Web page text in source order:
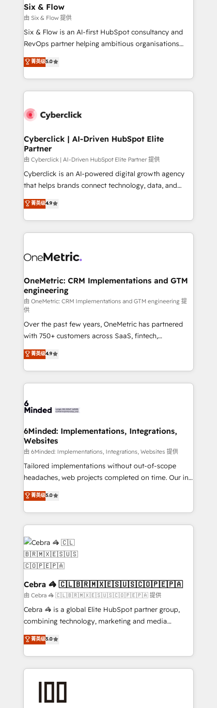
helps the following industries: logistics & 3PL, home
improvement & construction, branding and
commercialization, real estate, health, education,
SaaS, Software Dev & IT and consulting, make the
the United States, EU, UAE, Mexico and Latin
America. From casual user to super fan: make
Six & Flow
由 Six & Flow 提供
Six & Flow is an AI-first HubSpot consultancy and
RevOps partner helping ambitious organisations
grow with clarity, confidence, and intelligence.
Operating across the UK, Netherlands, Ireland, and
Canada, we’ve delivered thousands of successful
HubSpot projects for mid-market and enterprise
combine HubSpot, data, and AI to design connected
and technology for predictable, scalable revenue
growth. Our expertise spans RevOps, CRM and data
architecture, AI enablement, and strategic marketing,
delivered through our proprietary FLAIR framework
for responsible AI adoption. As a HubSpot Elite
we blend strategy, creativity, and technology to help
organisations scale smarter and grow stronger.
菁英级5.0
Cyberclick | AI-Driven HubSpot Elite
Partner
由 Cyberclick | AI-Driven HubSpot Elite Partner 提供
Cyberclick is an AI-powered digital growth agency
that helps brands connect technology, data, and
creativity to achieve measurable results. Founded in
Barcelona and operating across Spain, LATAM, and
the UK, we support global companies in building
smarter marketing, sales, and customer success
Iberia (Spain & Portugal), we combine human insight
growth. Our multidisciplinary team designs solutions
that simplify complexity, boost performance, and
turn innovation into real impact. 🌍 Highlights •
HubSpot Partner since 2012 • 2022 EMEA Impact
Award: Best Integration • 150+ successful HubSpot
projects • Clients in 30+ industries • Proprietary
technology for integrations • Multilingual team:
English, Spanish, Portuguese & Italian 👉 Grow
smarter with AI and HubSpot.
菁英级4.9
OneMetric: CRM Implementations and GTM
engineering
由 OneMetric: CRM Implementations and GTM engineering 提
供
Over the past few years, OneMetric has partnered
with 750+ customers across SaaS, fintech,
healthcare, real estate, and other industries. With
150+ HubSpot-certified experts, we deliver scalable
solutions to complex GTM and RevOps challenges.
Our Expertise 🔹 Onboarding & Implementation:
tailored to your GTM motion. 🔹 Migrations: Move
downtime. 🔹 RevOps Strategy: Align teams,
processes, and data to drive revenue efficiency. 🔹
Integrations: Connect HubSpot with your tech stack
for better adoption. 🔹 Custom Solutions: Build
tailored apps, workflows, and configurations. We are
our commitment to data security and compliance. At
OneMetric, we help revenue teams focus on the
菁英级4.9
6Minded: Implementations, Integrations,
Websites
由 6Minded: Implementations, Integrations, Websites 提供
Tailored implementations without out-of-scope
headaches, web projects completed on time. Our in-
house team of certified CRM architects, experts,
developers, designers, and marketers handles all
aspects of your HubSpot. ✨ 400+ global clients ✨
100+ seamless migrations from 15+ different CRMs
✨ 100,000+ hours in HubSpot projects, 75+ full Hub
implementations, and 5,000+ pages ✨ CS: Clients
generating 7-digit MRR from inbound campaigns ✨
CS: 245% organic growth & +751% new visitors for a
full-funnel HubSpot project ✨ CS: 415% conversion
boost with a new HubSpot site Recognized leaders:
🏆 HubSpot Platform Migration Impact Award 🏆
Clutch HubSpot Global Leader 🏆 Finalist: HubSpot
Award for Best Website 🌟 Accreditations: CRM
Implementation, HubSpot Content Experience, CRM
菁英级5.0
Cebra 🦓 🇨🇱🇧🇷🇲🇽🇪🇸🇺🇸🇨🇴🇵🇪🇵🇦
由 Cebra 🦓 🇨🇱🇧🇷🇲🇽🇪🇸🇺🇸🇨🇴🇵🇪🇵🇦 提供
Cebra 🦓 is a global Elite HubSpot partner group,
combining technology, marketing and media
expertise across Latin America and Southern
Europe, with teams across 7 countries. Born in Chile,
we combine local insight with international reach to
help businesses grow through technology, creativity,
end solutions that integrate CRM, AI automation,
菁英级5.0